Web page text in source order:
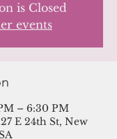
is Closed
events
– 6:30 PM
E 24th St, New